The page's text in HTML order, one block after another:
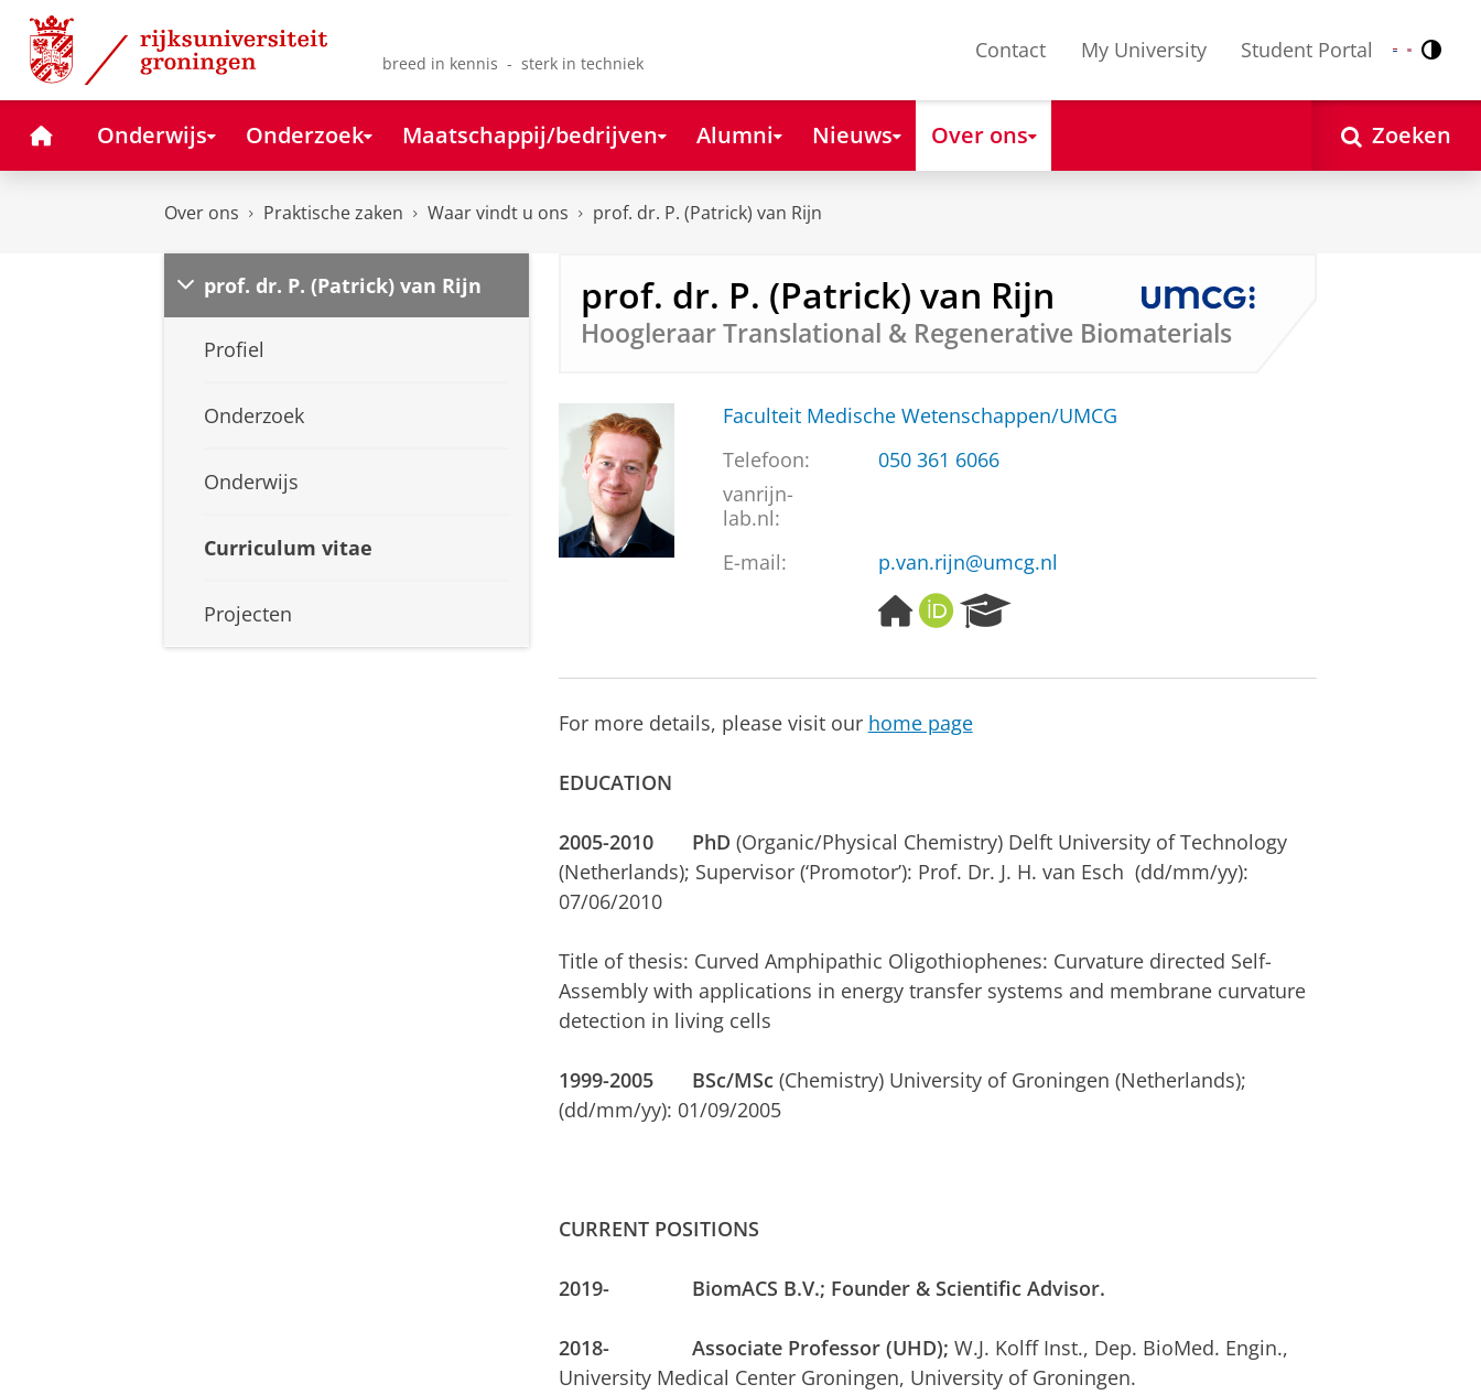
Skip
Content
Skip
Navigation
breed in kennis - sterk in techniek
Contact My University Student Portal Nederlands
English
HomeOnderwijs Onderzoek Maatschappij/bedrijven Alumni Nieuws Over ons Zoeken
Over ons Praktische zaken Waar vindt u ons prof. dr. P. (Patrick) van Rijn
prof. dr. P. (Patrick) van Rijn
Profiel
Onderzoek
Onderwijs
Curriculum vitae
Projecten
prof. dr. P. (Patrick) van Rijn
Hoogleraar Translational & Regenerative Biomaterials
Faculteit Medische Wetenschappen/UMCG
Telefoon:
050 361 6066
vanrijn-
lab.nl:
E-mail:
p.van.rijn@umcg.nl
H
o
e
a
O
R
I
e
r
t
For more details, please visit our home page
EDUCATION
2005-2010 PhD (Organic/Physical Chemistry) Delft University of Technology
(Netherlands); Supervisor (‘Promotor’): Prof. Dr. J. H. van Esch (dd/mm/yy):
07/06/2010
Title of thesis: Curved Amphipathic Oligothiophenes: Curvature directed Self-
Assembly with applications in energy transfer systems and membrane curvature
detection in living cells
1999-2005 BSc/MSc(Chemistry) University of Groningen (Netherlands);
(dd/mm/yy): 01/09/2005
CURRENT POSITIONS
2019- BiomACS B.V.; Founder & Scientific Advisor.
2018- Associate Professor (UHD); W.J. Kolff Inst., Dep. BioMed. Engin.,
University Medical Center Groningen, University of Groningen.